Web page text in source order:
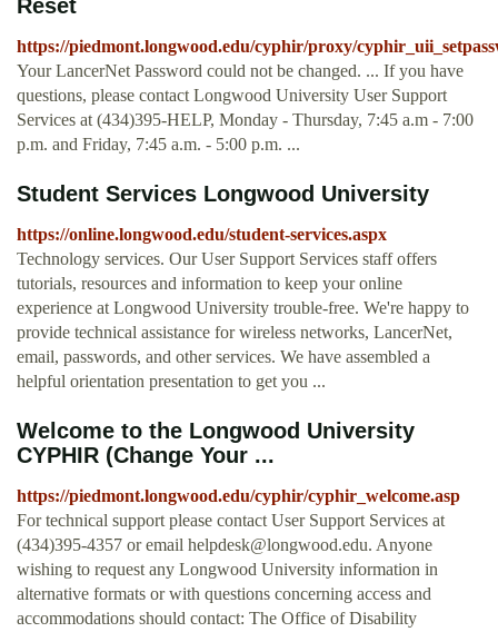
Reset
https://piedmont.longwood.edu/cyphir/proxy/
Your LancerNet Password could not be changed. ... If you have
questions, please contact Longwood University User Support
Services at (434)395-HELP, Monday - Thursday, 7:45 a.m - 7:00
p.m. and Friday, 7:45 a.m. - 5:00 p.m. ...
Student Services Longwood University
https://online.longwood.edu/student-services.aspx
Technology services. Our User Support Services staff offers
tutorials, resources and information to keep your online
experience at Longwood University trouble-free. We're happy to
provide technical assistance for wireless networks, LancerNet,
email, passwords, and other services. We have assembled a
helpful orientation presentation to get you ...
Welcome to the Longwood University
CYPHIR (Change Your ...
https://piedmont.longwood.edu/cyphir/cyphir_welcome.asp
For technical support please contact User Support Services at
(434)395-4357 or email helpdesk@longwood.edu. Anyone
wishing to request any Longwood University information in
alternative formats or with questions concerning access and
accommodations should contact: The Office of Disability